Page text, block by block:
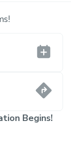
Begins!